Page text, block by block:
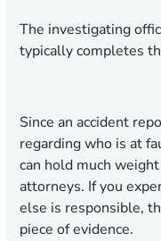
The investigating
typically completes
Since an accident
regarding who is at
can hold much
attorneys. If you
else is responsible,
piece of evidence.